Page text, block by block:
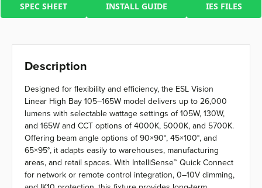
SPEC SHEET INSTALL GUIDE IES FILES
Description
Designed for flexibility and efficiency, the ESL Vision
Linear High Bay 105–165W model delivers up to 26,000
lumens with selectable wattage settings of 105W, 130W,
and 165W and CCT options of 4000K, 5000K, and 5700K.
Offering beam angle options of 90×90°, 45×100°, and
65×95°, it adapts easily to warehouses, manufacturing
areas, and retail spaces. With IntelliSense™ Quick Connect
for network or remote control integration, 0–10V dimming,